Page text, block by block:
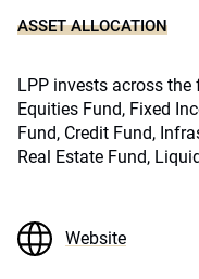
ASSET ALLOCATION
LPP invests across
Equities Fund, Fixed
Fund, Credit Fund,
Real Estate Fund,
Website